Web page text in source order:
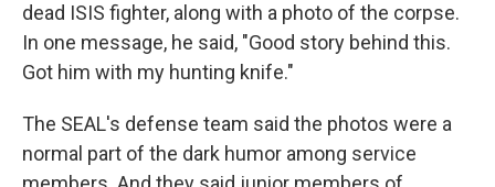
dead ISIS fighter, along with a photo of the corpse.
In one message, he said, "Good story behind this.
Got him with my hunting knife."
The SEAL's defense team said the photos were a
normal part of the dark humor among service